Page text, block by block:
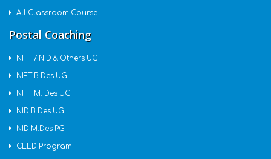
All Classroom Course
Postal Coaching
NIFT / NID & Others UG
NIFT B.Des UG
NIFT M. Des UG
NID B.Des UG
NID M.Des PG
CEED Program